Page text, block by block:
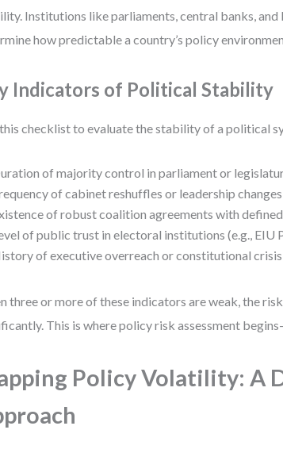
Institutions like parliaments, central banks, and
how predictable a country’s policy
Indicators of Political Stability
checklist to evaluate the stability of a political
of majority control in parliament or
of cabinet reshuffles or leadership changes
of robust coalition agreements with
of public trust in electoral institutions (e.g., EIU
of executive overreach or constitutional crisis
three or more of these indicators are weak, the
This is where policy risk assessment
Policy Volatility: A